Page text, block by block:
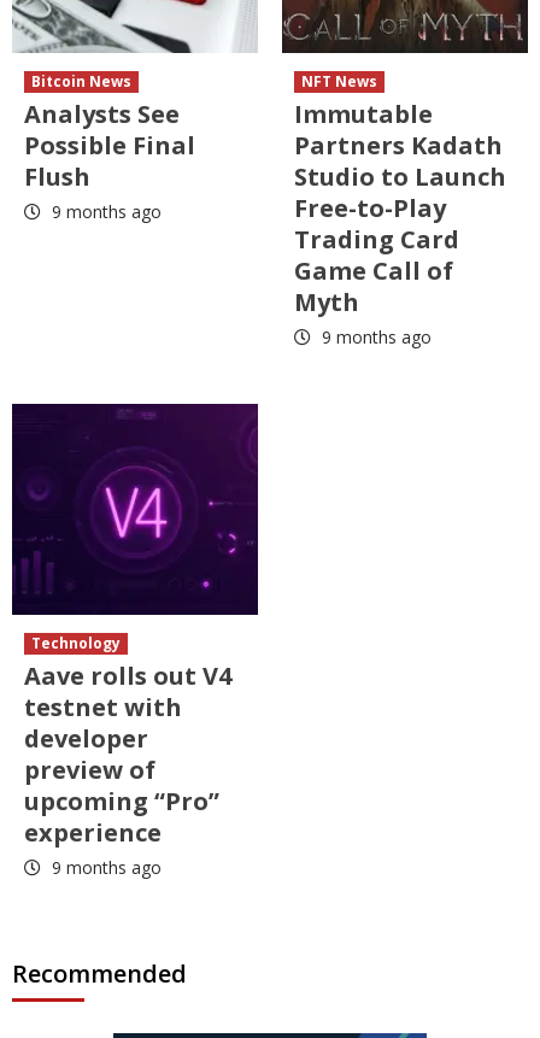
Bitcoin News
Analysts See
Possible Final
Flush
9 months ago
NFT News
Immutable
Partners Kadath
Studio to Launch
Free-to-Play
Trading Card
Game Call of
Myth
9 months ago
Technology
Aave rolls out V4
testnet with
developer
preview of
upcoming “Pro”
experience
9 months ago
Recommended